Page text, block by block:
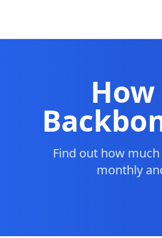
Find out how
monthly